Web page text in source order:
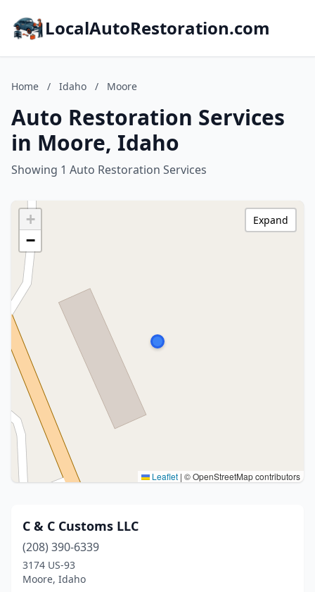
LocalAutoRestoration.com
Home / Idaho / Moore
Auto Restoration Services
in Moore, Idaho
Showing 1 Auto Restoration Services
+
−
Leaflet | © OpenStreetMap contributors
Expand
C & C Customs LLC
(208) 390-6339
3174 US-93
Moore, Idaho